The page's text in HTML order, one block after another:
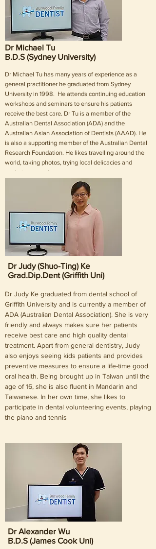
Dr Michael Tu
B.D.S (Sydney University)
Dr Michael Tu has many years of experience as a
general practitioner he graduated from Sydney
University in 1998. He attends continuing education
workshops and seminars to ensure his patients
receive the best care. Dr Tu is a member of the
Australian Dental Association (ADA) and the
Australian Asian Association of Dentists (AAAD). He
is also a supporting member of the Australian Dental
Research Foundation. He likes travelling around the
world, taking photos, trying local delicacies and
exploring new places.
Dr Judy (Shuo-Ting) Ke
Grad.Dip.Dent (Griffith Uni)
Dr Judy Ke graduated from dental school of
Griffith University and is currently a member of
ADA (Australian Dental Association). She is very
friendly and always makes sure her patients
receive best care and high quality dental
treatment. Apart from general dentistry, Judy
also enjoys seeing kids patients and provides
preventive measures to ensure a life-time good
oral health. Being brought up in Taiwan until the
age of 16, she is also fluent in Mandarin and
Taiwanese. In her own time, she likes to
participate in dental volunteering events, playing
the piano and tennis
Dr Alexander Wu
B.D.S (James Cook Uni)